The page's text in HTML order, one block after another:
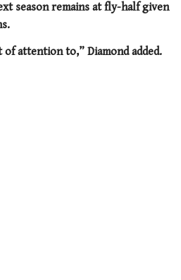
season remains at fly-half given
attention to,” Diamond added.